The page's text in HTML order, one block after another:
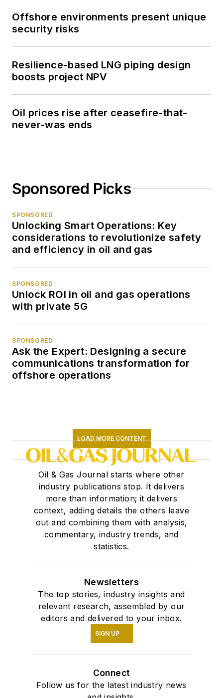
Offshore environments present unique
security risks
Resilience-based LNG piping design
boosts project NPV
Oil prices rise after ceasefire-that-
never-was ends
Sponsored Picks
SPONSORED
Unlocking Smart Operations: Key
considerations to revolutionize safety
and efficiency in oil and gas
SPONSORED
Unlock ROI in oil and gas operations
with private 5G
SPONSORED
Ask the Expert: Designing a secure
communications transformation for
offshore operations
LOAD MORE CONTENT
Oil & Gas Journal starts where other
industry publications stop. It delivers
more than information; it delivers
context, adding details the others leave
out and combining them with analysis,
commentary, industry trends, and
statistics.
Newsletters
The top stories, industry insights and
relevant research, assembled by our
editors and delivered to your inbox.
SIGN UP
Connect
Follow us for the latest industry news